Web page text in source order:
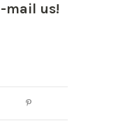
mail us!